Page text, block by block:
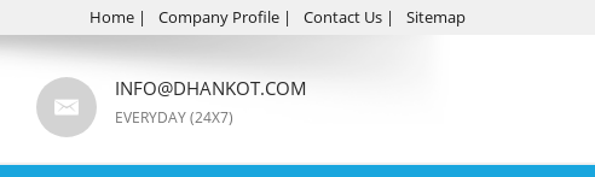
Home | Company Profile | Contact Us | Sitemap
INFO@DHANKOT.COM
EVERYDAY (24X7)